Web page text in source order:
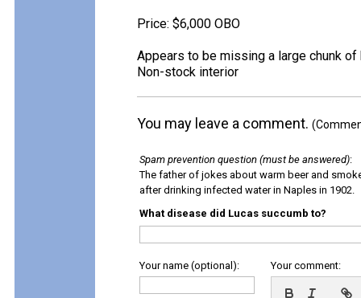
Price: $6,000 OBO
Appears to be missing a large chunk
Non-stock interior
You may leave a comment.
Spam prevention question (must be answered):
The father of jokes about warm beer and
after drinking infected water in Naples in 1902.
What disease did Lucas succumb to?
Your name (optional): Your comment: